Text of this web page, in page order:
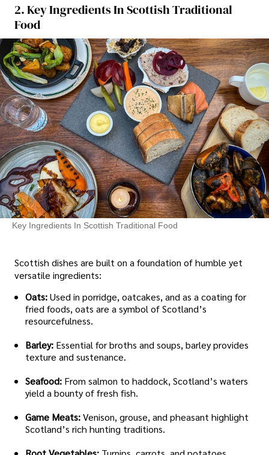
2. Key Ingredients In Scottish Traditional
Food
Key Ingredients In Scottish Traditional Food
Scottish dishes are built on a foundation of humble yet
versatile ingredients:
Oats:Used in porridge, oatcakes, and as a coating for
fried foods, oats are a symbol of Scotland’s
resourcefulness.
Barley: Essential for broths and soups, barley provides
texture and sustenance.
Seafood: From salmon to haddock, Scotland’s waters
yield a bounty of fresh fish.
Game Meats:Venison, grouse, and pheasant highlight
Scotland’s rich hunting traditions.